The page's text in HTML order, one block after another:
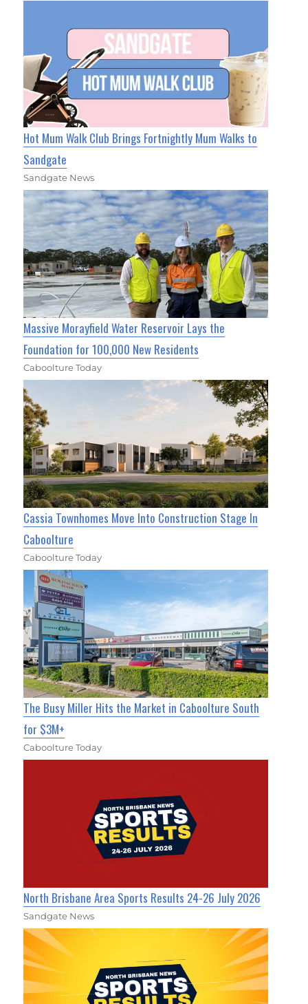
Hot Mum Walk Club Brings Fortnightly Mum Walks to
Sandgate
Sandgate News
Massive Morayfield Water Reservoir Lays the
Foundation for 100,000 New Residents
Caboolture Today
Cassia Townhomes Move Into Construction Stage In
Caboolture
Caboolture Today
The Busy Miller Hits the Market in Caboolture South
for $3M+
Caboolture Today
North Brisbane Area Sports Results 24-26 July 2026
Sandgate News